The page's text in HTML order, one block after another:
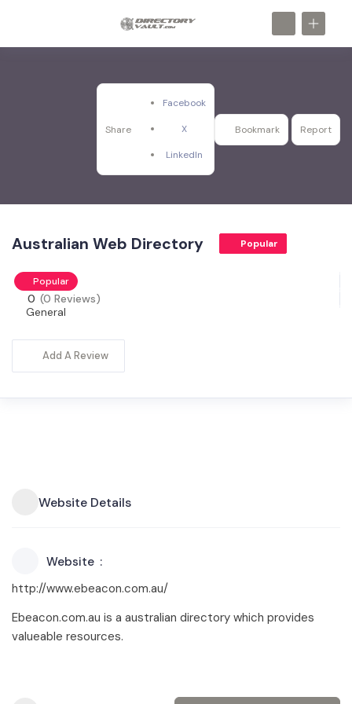
Share
Facebook
X
LinkedIn
Bookmark Report
Australian Web Directory Popular
Popular
0 (0 Reviews)
General
Add A Review
Website Details
Website
http://www.ebeacon.com.au/
Ebeacon.com.au is a australian directory which provides
valueable resources.